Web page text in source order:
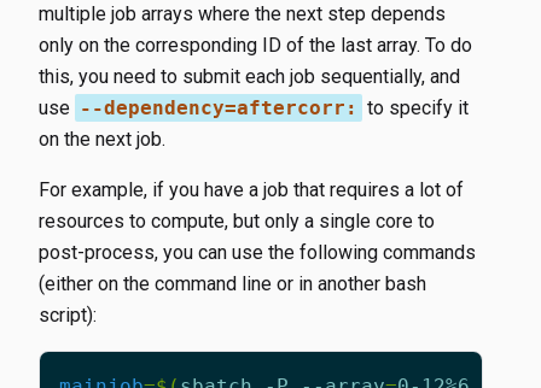
multiple job arrays where the next step depends
only on the corresponding ID of the last array. To do
this, you need to submit each job sequentially, and
use --dependency=aftercorr: to specify it
on the next job.
For example, if you have a job that requires a lot of
resources to compute, but only a single core to
post-process, you can use the following commands
(either on the command line or in another bash
script):